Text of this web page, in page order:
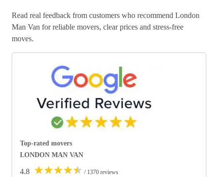
Read real feedback from customers who recommend London
Man Van for reliable movers, clear prices and stress-free
moves.
Top-rated movers
LONDON MAN VAN
4.8 ★★★★★ / 1370 reviews